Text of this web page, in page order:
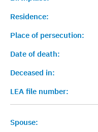
Residence:
Place of persecution:
Date of death:
Deceased in:
LEA file number:
Spouse: